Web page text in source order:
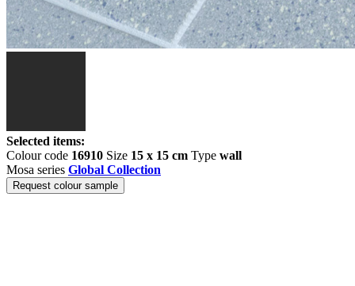
Selected items:
Colour code 16910 Size 15 x 15 cm Type wall
Mosa series Global Collection
Request colour sample